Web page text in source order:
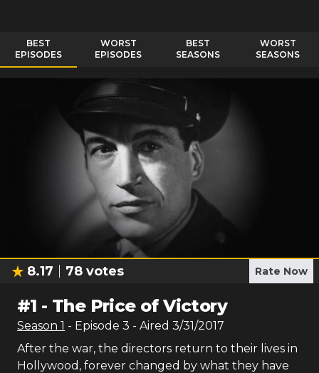
BEST
EPISODES
WORST
EPISODES
BEST
SEASONS
WORST
SEASONS
8.17 78 votes Rate Now
#1 - The Price of Victory
Season 1 - Episode 3 - Aired 3/31/2017
After the war, the directors return to their lives in
Hollywood, forever changed by what they have